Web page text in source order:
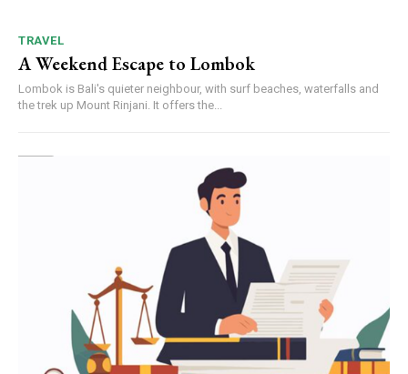
TRAVEL
A Weekend Escape to Lombok
Lombok is Bali's quieter neighbour, with surf beaches, waterfalls and
the trek up Mount Rinjani. It offers the...